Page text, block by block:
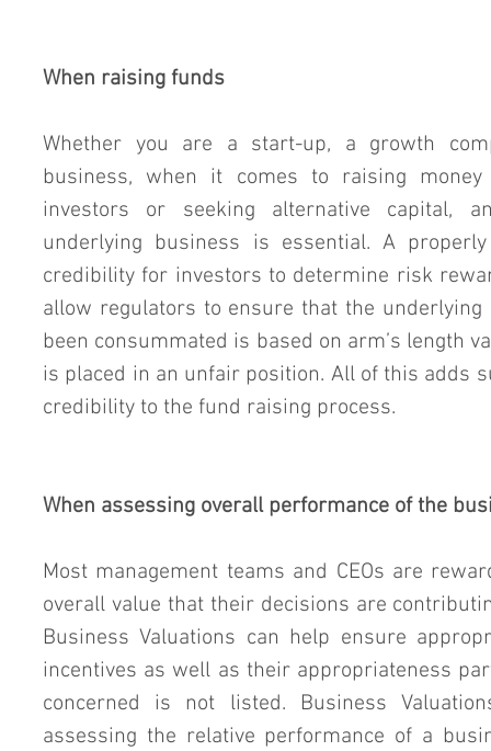
When raising funds
Whether you are a start-up, a growth
business, when it comes to raising
investors or seeking alternative capital,
underlying business is essential. A
credibility for investors to determine risk
allow regulators to ensure that the
been consummated is based on arm’s length
is placed in an unfair position. All of this adds
credibility to the fund raising process.
When assessing overall performance of the
Most management teams and CEOs are
overall value that their decisions are
Business Valuations can help ensure
incentives as well as their appropriateness
concerned is not listed. Business
assessing the relative performance of a